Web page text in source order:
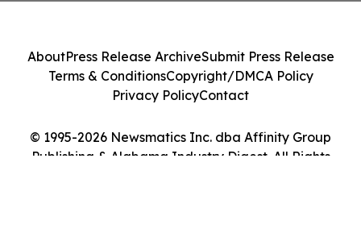
© 1995-2026 Newsmatics Inc. dba Affinity Group
Publishing & Alabama Industry Digest. All Rights
AboutPress Release ArchiveSubmit Press Release
Terms & ConditionsCopyright/DMCA Policy
Privacy PolicyContact